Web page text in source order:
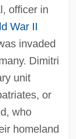
officer in
War II
invaded
Dimitri
unit
or
who
homeland